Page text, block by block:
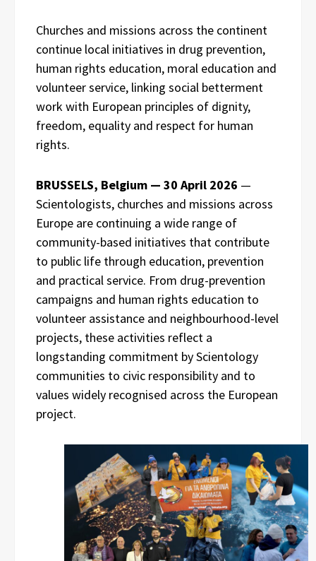
Churches and missions across the continent
continue local initiatives in drug prevention,
human rights education, moral education and
volunteer service, linking social betterment
work with European principles of dignity,
freedom, equality and respect for human
rights.
BRUSSELS, Belgium — 30 April 2026 —
Scientologists, churches and missions across
Europe are continuing a wide range of
community-based initiatives that contribute
to public life through education, prevention
and practical service. From drug-prevention
campaigns and human rights education to
volunteer assistance and neighbourhood-level
projects, these activities reflect a
longstanding commitment by Scientology
communities to civic responsibility and to
values widely recognised across the European
project.